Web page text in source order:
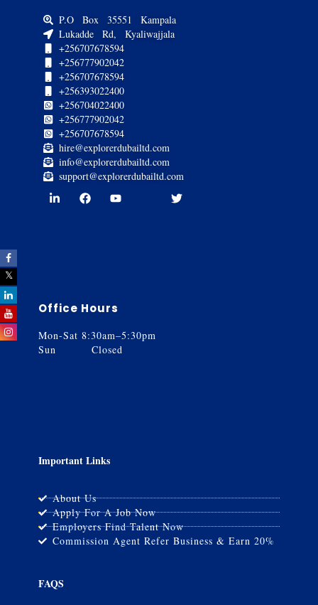
P.O Box 35551 Kampala
Lukadde Rd, Kyaliwajjala
+256707678594
+256777902042
+256707678594
+256393022400
+256704022400
+256777902042
+256707678594
hire@explorerdubailtd.com
info@explorerdubailtd.com
support@explorerdubailtd.com
Office Hours
Mon-Sat 8:30am–5:30pm
Sun Closed
Important Links
About Us
Apply For A Job Now
Employers Find Talent Now
Commission Agent Refer Business & Earn 20%
FAQS